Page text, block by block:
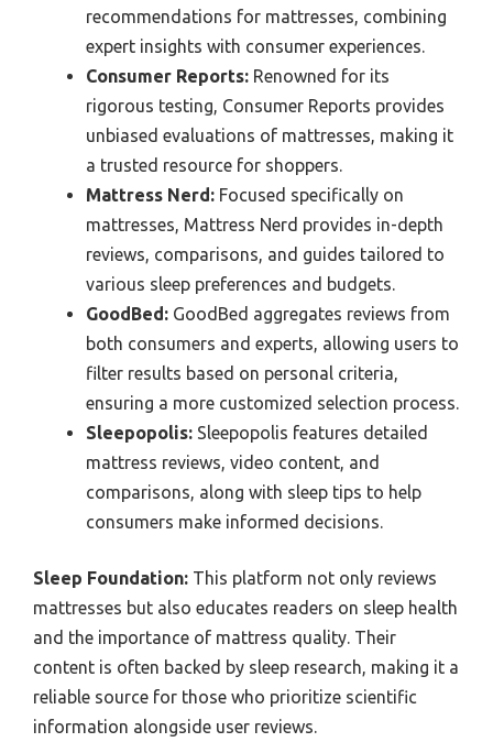
recommendations for mattresses, combining
expert insights with consumer experiences.
Consumer Reports: Renowned for its
rigorous testing, Consumer Reports provides
unbiased evaluations of mattresses, making it
a trusted resource for shoppers.
Mattress Nerd: Focused specifically on
mattresses, Mattress Nerd provides in-depth
reviews, comparisons, and guides tailored to
various sleep preferences and budgets.
GoodBed: GoodBed aggregates reviews from
both consumers and experts, allowing users to
filter results based on personal criteria,
ensuring a more customized selection process.
Sleepopolis: Sleepopolis features detailed
mattress reviews, video content, and
comparisons, along with sleep tips to help
consumers make informed decisions.
Sleep Foundation: This platform not only reviews
mattresses but also educates readers on sleep health
and the importance of mattress quality. Their
content is often backed by sleep research, making it a
reliable source for those who prioritize scientific
information alongside user reviews.